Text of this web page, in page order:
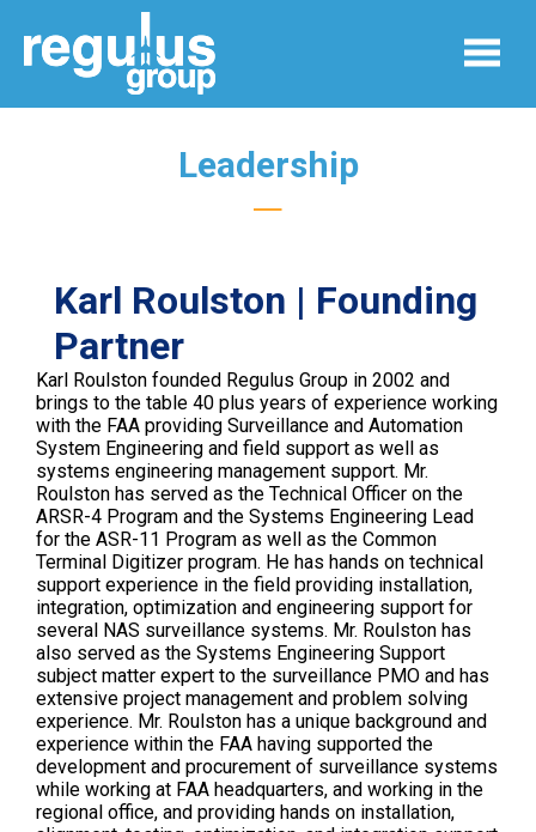
Leadership
—
Karl Roulston | Founding
Partner
Karl Roulston founded Regulus Group in 2002 and
brings to the table 40 plus years of experience working
with the FAA providing Surveillance and Automation
System Engineering and field support as well as
systems engineering management support. Mr.
Roulston has served as the Technical Officer on the
ARSR-4 Program and the Systems Engineering Lead
for the ASR-11 Program as well as the Common
Terminal Digitizer program. He has hands on technical
support experience in the field providing installation,
integration, optimization and engineering support for
several NAS surveillance systems. Mr. Roulston has
also served as the Systems Engineering Support
subject matter expert to the surveillance PMO and has
extensive project management and problem solving
experience. Mr. Roulston has a unique background and
experience within the FAA having supported the
development and procurement of surveillance systems
while working at FAA headquarters, and working in the
regional office, and providing hands on installation,